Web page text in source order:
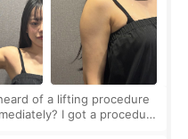
I got a procedure